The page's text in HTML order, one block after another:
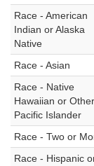
Race - American
Indian or Alaska
Native
Race - Asian
Race - Native
Hawaiian or Other
Pacific Islander
Race - Two or
Race - Hispanic